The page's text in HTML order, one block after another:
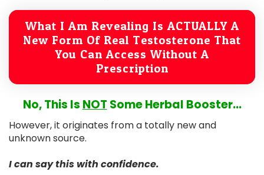
What I Am Revealing Is ACTUALLY A
New Form Of Real Testosterone That
You Can Access Without A
Prescription
No, This Is NOT Some Herbal Booster...
However, it originates from a totally new and
unknown source.
I can say this with confidence.